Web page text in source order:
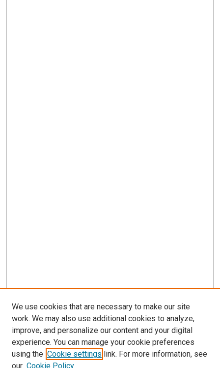
SEARCH
We use cookies that are necessary to make our site
work. We may also use additional cookies to analyze,
improve, and personalize our content and your digital
experience. You can manage your cookie preferences
using the Cookie settings link. For more information, see
our Cookie Policy